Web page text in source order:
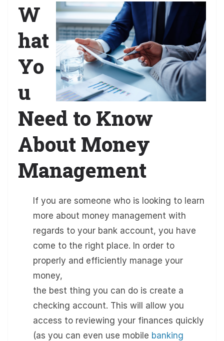
W
hat
Yo
u
Need to Know
About Money
Management
If you are someone who is looking to learn
more about money management with
regards to your bank account, you have
come to the right place. In order to
properly and efficiently manage your
money,
the best thing you can do is create a
checking account. This will allow you
access to reviewing your finances quickly
(as you can even use mobile banking